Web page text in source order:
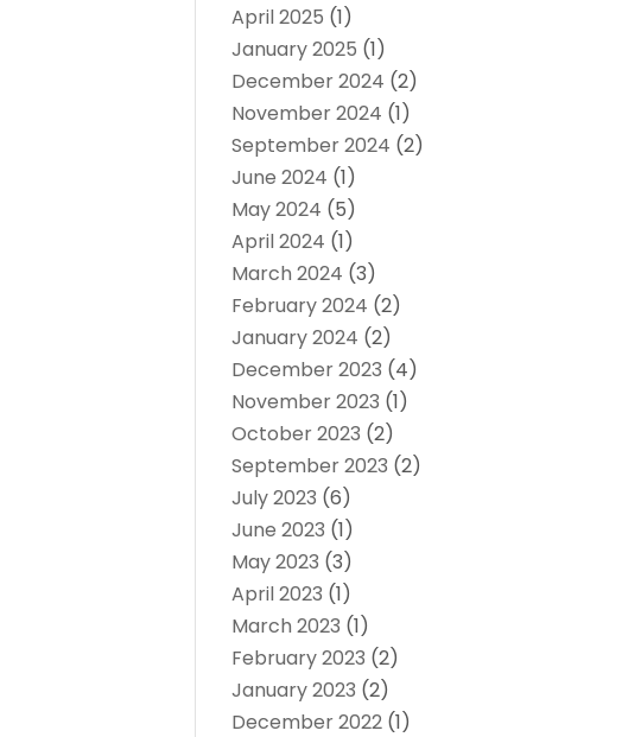
April 2025 (1)
January 2025 (1)
December 2024 (2)
November 2024 (1)
September 2024 (2)
June 2024 (1)
May 2024 (5)
April 2024 (1)
March 2024 (3)
February 2024 (2)
January 2024 (2)
December 2023 (4)
November 2023 (1)
October 2023 (2)
September 2023 (2)
July 2023 (6)
June 2023 (1)
May 2023 (3)
April 2023 (1)
March 2023 (1)
February 2023 (2)
January 2023 (2)
December 2022 (1)